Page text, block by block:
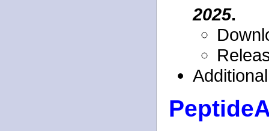
2025.